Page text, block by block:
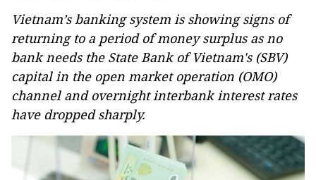
Vietnam’s banking system is showing signs of
returning to a period of money surplus as no
bank needs the State Bank of Vietnam's (SBV)
capital in the open market operation (OMO)
channel and overnight interbank interest rates
have dropped sharply.